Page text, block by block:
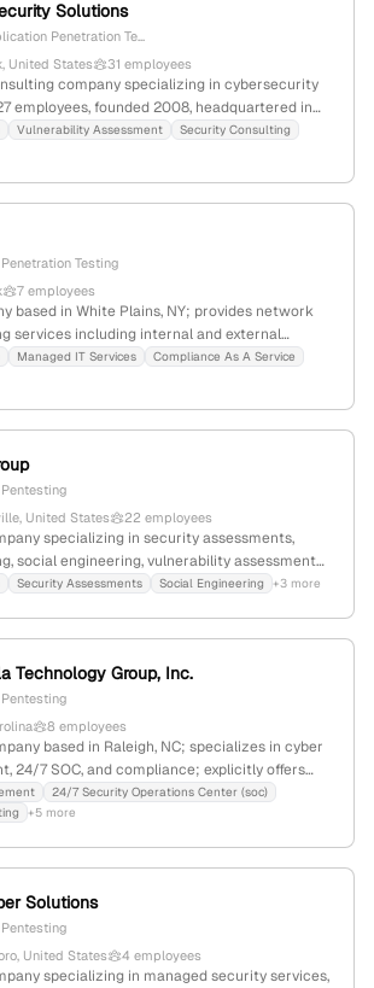
Solutions
Penetration Te...
United States
31 employees
company specializing in cybersecurity
employees, founded 2008, headquartered in
penetration testing services for networks
with categories including network
global rank #11,587,344, employer rating
Vulnerability Assessment
Security Consulting
Testing
7 employees
based in White Plains, NY; provides network
services including internal and external
vulnerabilities through simulated attacks.
Managed IT Services
Compliance As A Service
United States
22 employees
specializing in security assessments,
social engineering, vulnerability assessments,
and management; 17 employees with a
Security Assessments Social Engineering +3 more
Technology Group, Inc.
8 employees
based in Raleigh, NC; specializes in cyber
24/7 SOC, and compliance; explicitly offers
services across the US, with a focus on
and exploitation.
24/7 Security Operations Center (soc)
+5 more
Solutions
United States
4 employees
specializing in managed security services,